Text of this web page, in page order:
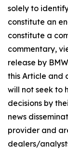
solely to
constitute an
constitute a
commentary,
release by
this Article and
will not seek to
decisions by
news
provider and
dealers/